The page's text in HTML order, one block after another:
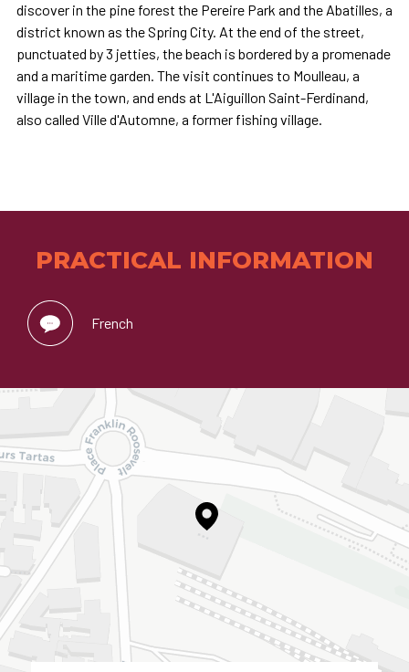
discover in the pine forest the Pereire Park and the Abatilles, a
district known as the Spring City. At the end of the street,
punctuated by 3 jetties, the beach is bordered by a promenade
and a maritime garden. The visit continues to Moulleau, a
village in the town, and ends at L'Aiguillon Saint-Ferdinand,
also called Ville d'Automne, a former fishing village.
PRACTICAL INFORMATION
French